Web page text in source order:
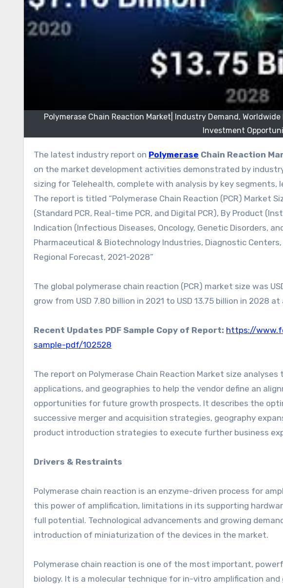
Polymerase Chain Reaction Market| Industry Demand,
Investment
The latest industry report on Polymerase Chain Reaction
on the market development activities demonstrated by
sizing for Telehealth, complete with analysis by key segments,
The report is titled “Polymerase Chain Reaction (PCR) Market
(Standard PCR, Real-time PCR, and Digital PCR), By Product
Indication (Infectious Diseases, Oncology, Genetic Disorders,
Pharmaceutical & Biotechnology Industries, Diagnostic
Regional Forecast, 2021-2028”
The global polymerase chain reaction (PCR) market size was
grow from USD 7.80 billion in 2021 to USD 13.75 billion in 2028
Recent Updates PDF Sample Copy of Report: https://
sample-pdf/102528
The report on Polymerase Chain Reaction Market size
applications, and geographies to help the vendor define an
opportunities for future growth prospects. It describes the
successive merger and acquisition strategies, geography
product introduction strategies to execute further business
Drivers & Restraints
Polymerase chain reaction is an enzyme-driven process for
this power of amplification, limitations in its supporting
full potential. Technological advancements and growing
introduction of miniaturization of the devices in the market.
Polymerase chain reaction is one of the most important,
biology. It is a molecular technique for in-vitro amplification